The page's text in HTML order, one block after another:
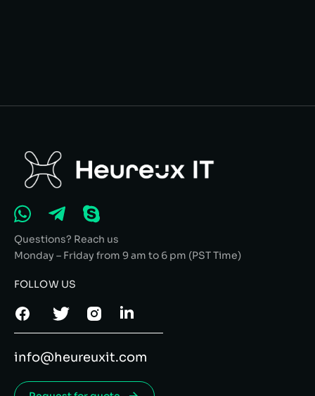
Questions? Reach us
Monday – Friday from 9 am to 6 pm (PST Time)
FOLLOW US
info@heureuxit.com